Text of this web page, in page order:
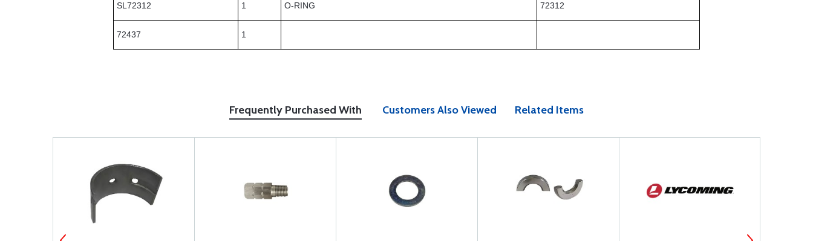
SL72312 1 O-RING 72312
72437 1
Frequently Purchased With Customers Also Viewed Related Items